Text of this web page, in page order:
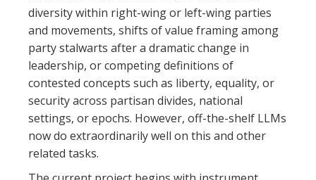
diversity within right-wing or left-wing parties
and movements, shifts of value framing among
party stalwarts after a dramatic change in
leadership, or competing definitions of
contested concepts such as liberty, equality, or
security across partisan divides, national
settings, or epochs. However, off-the-shelf LLMs
now do extraordinarily well on this and other
related tasks.